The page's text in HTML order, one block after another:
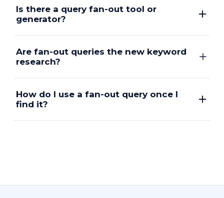
Is there a query fan-out tool or
generator?
Are fan-out queries the new keyword
research?
How do I use a fan-out query once I
find it?